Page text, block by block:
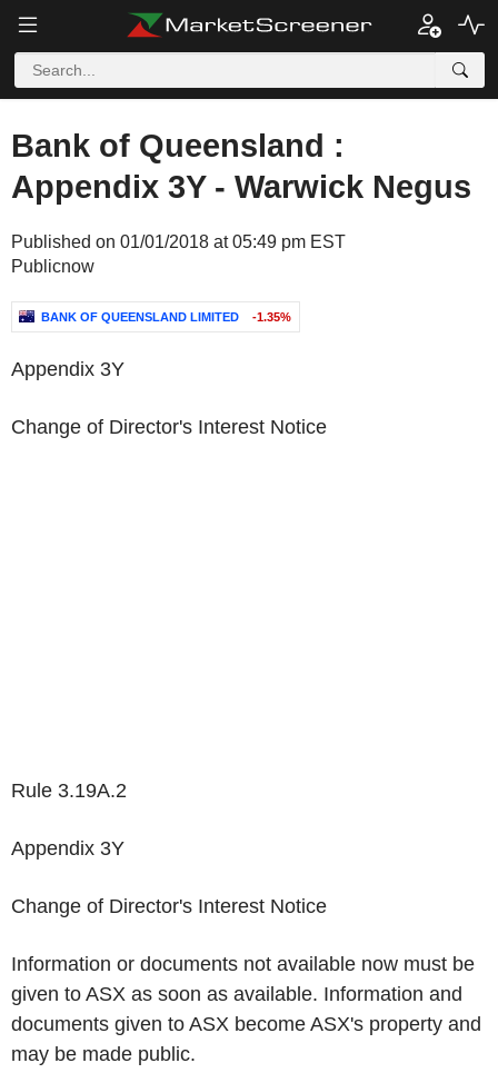
Bank of Queensland :
Appendix 3Y - Warwick Negus
Published on 01/01/2018 at 05:49 pm EST
Publicnow
BANK OF QUEENSLAND LIMITED -1.35%
Appendix 3Y
Change of Director's Interest Notice
Rule 3.19A.2
Appendix 3Y
Change of Director's Interest Notice
Information or documents not available now must be
given to ASX as soon as available. Information and
documents given to ASX become ASX's property and
may be made public.